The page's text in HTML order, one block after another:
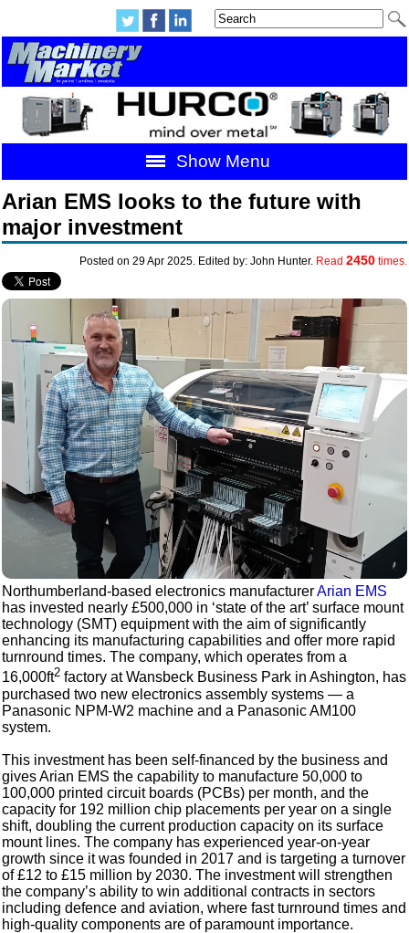
Show Menu
Arian EMS looks to the future with
major investment
Posted on 29 Apr 2025. Edited by: John Hunter. Read 2450times.
Northumberland-based electronics manufacturerArian EMS
has invested nearly £500,000 in ‘state of the art’ surface mount
technology (SMT) equipment with the aim of significantly
enhancing its manufacturing capabilities and offer more rapid
turnround times. The company, which operates from a
16,000ft2 factory at Wansbeck Business Park in Ashington, has
purchased two new electronics assembly systems — a
Panasonic NPM-W2 machine and a Panasonic AM100
system.
This investment has been self-financed by the business and
gives Arian EMS the capability to manufacture 50,000 to
100,000 printed circuit boards (PCBs) per month, and the
capacity for 192 million chip placements per year on a single
shift, doubling the current production capacity on its surface
mount lines. The company has experienced year-on-year
growth since it was founded in 2017 and is targeting a turnover
of £12 to £15 million by 2030. The investment will strengthen
the company’s ability to win additional contracts in sectors
including defence and aviation, where fast turnround times and
high-quality components are of paramount importance.